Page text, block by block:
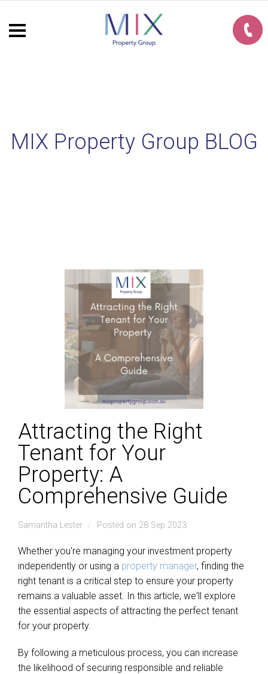
MIX Property Group BLOG
Attracting the Right
Tenant for Your
Property: A
Comprehensive Guide
Samantha Lester Posted on 28 Sep 2023
Whether you're managing your investment property
independently or using a property manager, finding the
right tenant is a critical step to ensure your property
remains a valuable asset. In this article, we'll explore
the essential aspects of attracting the perfect tenant
for your property.
By following a meticulous process, you can increase
the likelihood of securing responsible and reliable